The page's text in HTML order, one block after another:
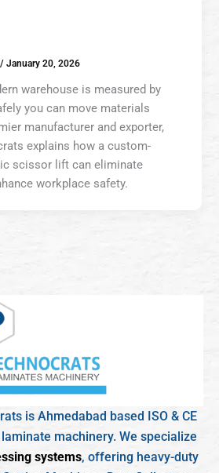
/January 20, 2026
warehouse is measured by
you can move materials
manufacturer and exporter,
explains how a custom-
scissor lift can eliminate
workplace safety.
is Ahmedabad based ISO & CE
machinery. We specialize
systems, offering heavy-duty